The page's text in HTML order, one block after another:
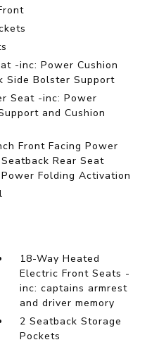
-inc: Power Cushion
Side Bolster Support
Seat -inc: Power
and Cushion
Front Facing Power
Rear Seat
Folding Activation
18-Way Heated
Electric Front Seats -
inc: captains armrest
and driver memory
2 Seatback Storage
Pockets